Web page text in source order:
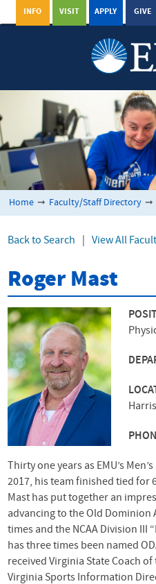
GIVE
APPLY
VISIT
INFO
Home ➞ Faculty/Staff Directory ➞
Back to Search View All
Roger Mast
Thirty one years as EMU’s
2017, his team finished tied for
Mast has put together an
advancing to the Old Dominion
times and the NCAA Division
has three times been named
received Virginia State Coach
Virginia Sports Information